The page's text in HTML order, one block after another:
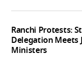
Ranchi Protests:
Delegation Meets
Ministers